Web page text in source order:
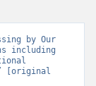
by Our
including
[original